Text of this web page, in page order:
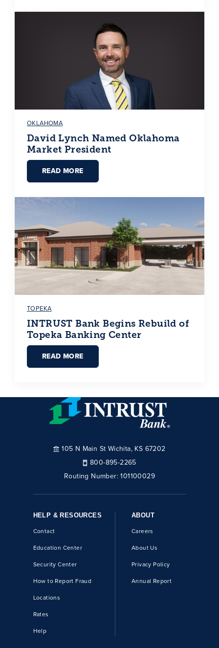
OKLAHOMA
David Lynch Named Oklahoma
Market President
READ MORE
TOPEKA
INTRUST Bank Begins Rebuild of
Topeka Banking Center
READ MORE
105 N Main St Wichita, KS 67202
800-895-2265
Routing Number:101100029
HELP & RESOURCES
Contact
Education Center
Security Center
How to Report Fraud
Locations
Rates
Help
ABOUT
Careers
About Us
Privacy Policy
Annual Report